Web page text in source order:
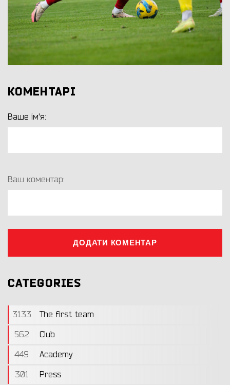
КОМЕНТАРІ
Ваше ім'я:
Ваш коментар:
ДОДАТИ КОМЕНТАР
CATEGORIES
3133
The first team
562
Club
449
Academy
301
Press